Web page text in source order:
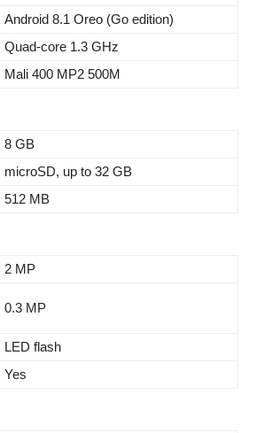
Android 8.1 Oreo (Go edition)
Quad-core 1.3 GHz
Mali 400 MP2 500M
8 GB
microSD, up to 32 GB
512 MB
2 MP
0.3 MP
LED flash
Yes